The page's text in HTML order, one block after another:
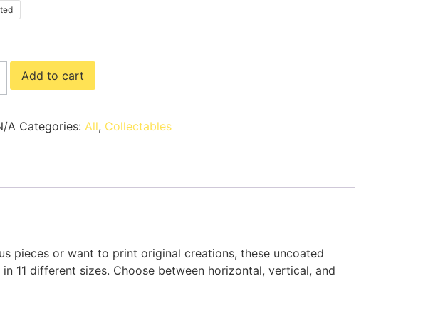
Add to cart
A Categories: All, Collectables
pieces or want to print original creations, these uncoated
11 different sizes. Choose between horizontal, vertical, and